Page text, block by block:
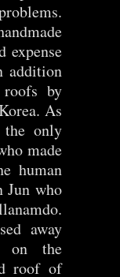
expense
addition
by
As
the only
made
human
Jun who
away
on the
roof of